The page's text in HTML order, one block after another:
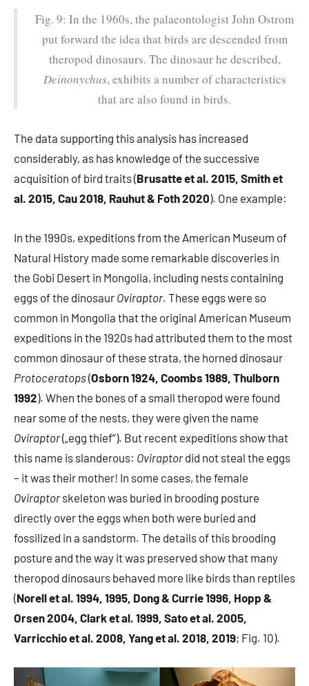
Fig. 9: In the 1960s, the palaeontologist John Ostrom
put forward the idea that birds are descended from
theropod dinosaurs. The dinosaur he described,
Deinonychus, exhibits a number of characteristics
that are also found in birds.
The data supporting this analysis has increased
considerably, as has knowledge of the successive
acquisition of bird traits (Brusatte et al. 2015, Smith et
al. 2015, Cau 2018, Rauhut & Foth 2020). One example:
In the 1990s, expeditions from the American Museum of
Natural History made some remarkable discoveries in
the Gobi Desert in Mongolia, including nests containing
eggs of the dinosaur Oviraptor. These eggs were so
common in Mongolia that the original American Museum
expeditions in the 1920s had attributed them to the most
common dinosaur of these strata, the horned dinosaur
Protoceratops(Osborn 1924, Coombs 1989, Thulborn
1992). When the bones of a small theropod were found
near some of the nests, they were given the name
Oviraptor(„egg thief“). But recent expeditions show that
this name is slanderous: Oviraptordid not steal the eggs
– it was their mother! In some cases, the female
Oviraptorskeleton was buried in brooding posture
directly over the eggs when both were buried and
fossilized in a sandstorm. The details of this brooding
posture and the way it was preserved show that many
theropod dinosaurs behaved more like birds than reptiles
(Norell et al. 1994, 1995, Dong & Currie 1996, Hopp &
Orsen 2004, Clark et al. 1999, Sato et al. 2005,
Varricchio et al. 2008, Yang et al. 2018, 2019; Fig. 10).